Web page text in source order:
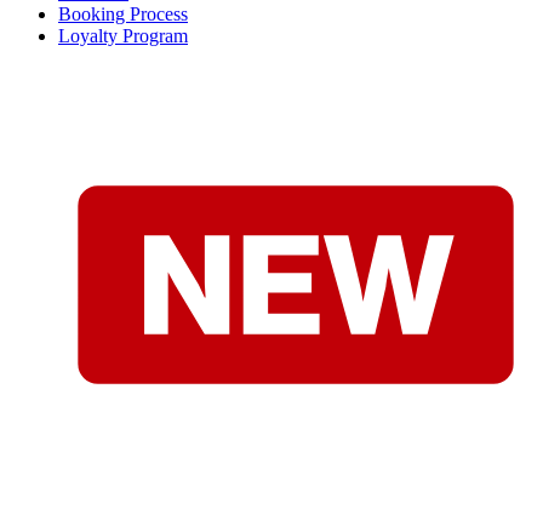
Booking Process
Loyalty Program